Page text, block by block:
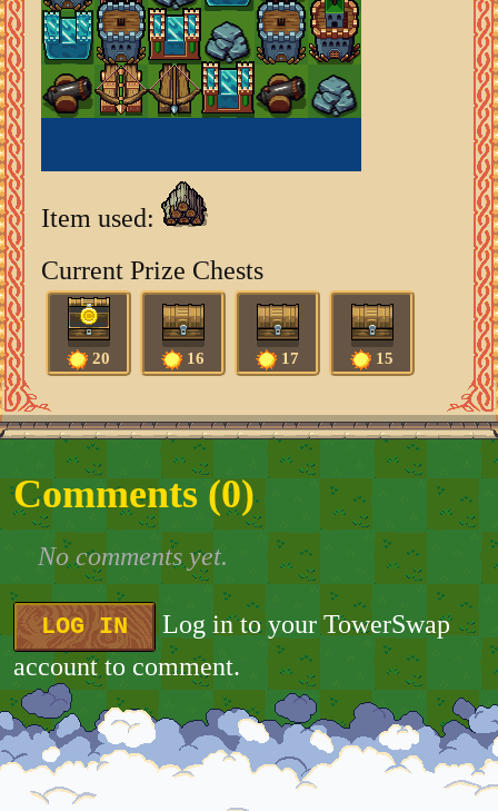
Item used:
Current Prize Chests
20 16 17 15
Comments (0)
No comments yet.
LOG IN
Log in to your TowerSwap
account to comment.